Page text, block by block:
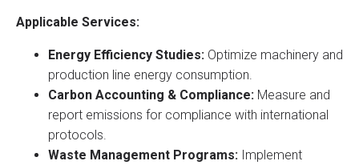
Applicable Services:
Energy Efficiency Studies: Optimize machinery and
production line energy consumption.
Carbon Accounting & Compliance: Measure and
report emissions for compliance with international
protocols.
Waste Management Programs: Implement